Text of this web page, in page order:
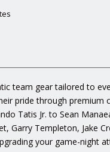
team gear tailored to
pride through premium
Tatis Jr. to Sean
Garry Templeton, Jake
your game-night